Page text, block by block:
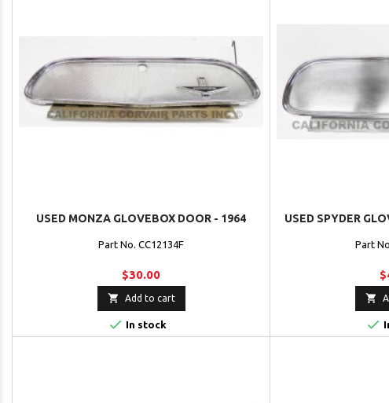
USED MONZA GLOVEBOX DOOR - 1964
Part No. CC12134F
$30.00
 Add to cart
 In stock
USED SPYDER
Part

